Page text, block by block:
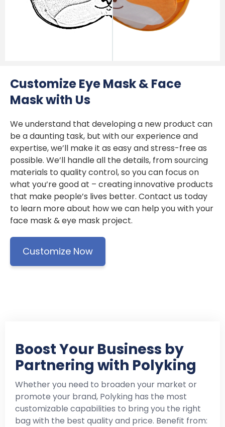
Customize Eye Mask & Face
Mask with Us
We understand that developing a new product can
be a daunting task, but with our experience and
expertise, we’ll make it as easy and stress-free as
possible. We’ll handle all the details, from sourcing
materials to quality control, so you can focus on
what you’re good at – creating innovative products
that make people’s lives better. Contact us today
to learn more about how we can help you with your
face mask & eye mask project.
Customize Now
Boost Your Business by
Partnering with Polyking
Whether you need to broaden your market or
promote your brand, Polyking has the most
customizable capabilities to bring you the right
bag with the best quality and price. Benefit from: